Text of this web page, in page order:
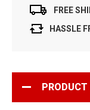
FREE
HASSLE